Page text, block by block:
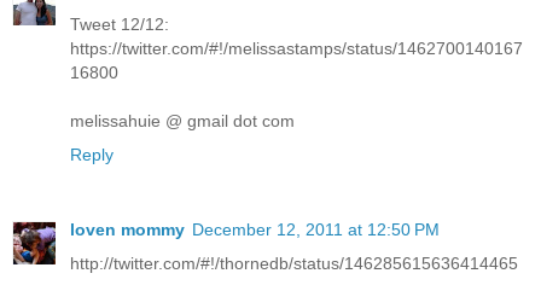
Tweet 12/12:
https://twitter.com/#!/melissastamps/status/1462700140167
16800
melissahuie @ gmail dot com
Reply
loven mommy December 12, 2011 at 12:50 PM
http://twitter.com/#!/thornedb/status/146285615636414465